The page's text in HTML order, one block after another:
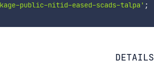
public-nitid-eased-scads-talpa' ;
DETAILS